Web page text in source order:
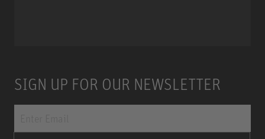
SIGN UP FOR OUR NEWSLETTER